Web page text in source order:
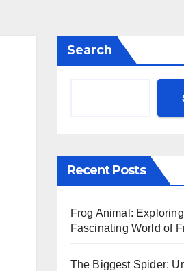
Search
Recent Posts
Frog Animal:
Fascinating World of
The Biggest Spider: